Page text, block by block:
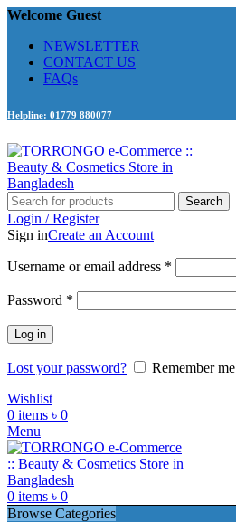
Welcome Guest
NEWSLETTER
CONTACT US
FAQs
Helpline: 01779 880077
Search
Login / Register
Sign inCreate an Account
Username or email address *
Password *
Log in
Lost your password?
Remember me
Wishlist
0 items ৳ 0
Menu
0 items ৳ 0
Browse Categories